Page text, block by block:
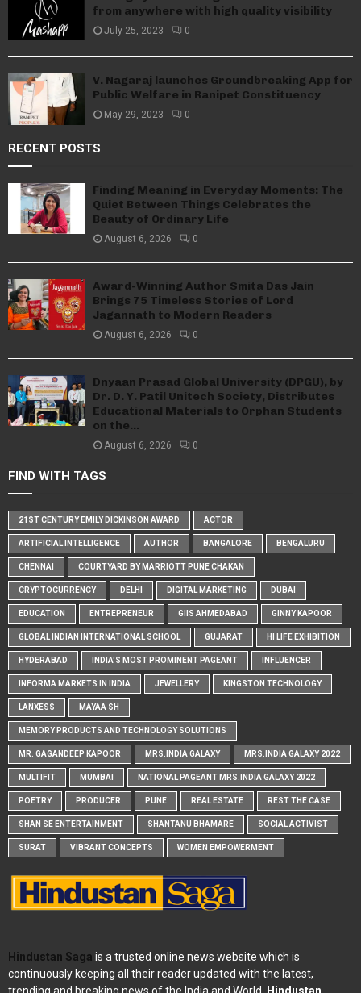
from anywhere with high quality visibility
July 25, 2023 0
V. Nagaraj launches Groundbreaking App for
Public Welfare in Ranipet Constituency
May 29, 2023 0
RECENT POSTS
Finding Meaning in Everyday Moments: The
Quiet Between Things Celebrates the
Beauty of Ordinary Life
August 6, 2026 0
Award-Winning Author Smita Das Jain
Brings 75 Timeless Stories of Lord
Jagannath to Modern Readers
August 6, 2026 0
Dnyaan Prasad Global University (DPGU), by
Dr. D. Y. Patil Unitech Society, Distributes
Educational Materials to Orphan Students
on the...
August 6, 2026 0
FIND WITH TAGS
21ST CENTURY EMILY DICKINSON AWARD ACTOR
ARTIFICIAL INTELLIGENCE AUTHOR BANGALORE BENGALURU
CHENNAI COURTYARD BY MARRIOTT PUNE CHAKAN
CRYPTOCURRENCY DELHI DIGITAL MARKETING DUBAI
EDUCATION ENTREPRENEUR GIIS AHMEDABAD GINNY KAPOOR
GLOBAL INDIAN INTERNATIONAL SCHOOL GUJARAT HI LIFE EXHIBITION
HYDERABAD INDIA'S MOST PROMINENT PAGEANT INFLUENCER
INFORMA MARKETS IN INDIA JEWELLERY KINGSTON TECHNOLOGY
LANXESS MAYAA SH
MEMORY PRODUCTS AND TECHNOLOGY SOLUTIONS
MR. GAGANDEEP KAPOOR MRS.INDIA GALAXY MRS.INDIA GALAXY 2022
MULTIFIT MUMBAI NATIONAL PAGEANT MRS.INDIA GALAXY 2022
POETRY PRODUCER PUNE REAL ESTATE REST THE CASE
SHAN SE ENTERTAINMENT SHANTANU BHAMARE SOCIAL ACTIVIST
SURAT VIBRANT CONCEPTS WOMEN EMPOWERMENT
Hindustan Saga is a trusted online news website which is
continuously keeping all their reader updated with the latest,